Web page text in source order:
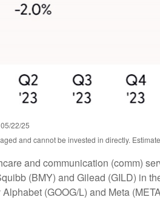
22/25
and cannot be invested in directly.
and communication (comm)
(BMY) and Gilead (GILD) in
(GOOG/L) and Meta